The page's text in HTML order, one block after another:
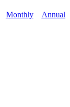
Monthly Annual